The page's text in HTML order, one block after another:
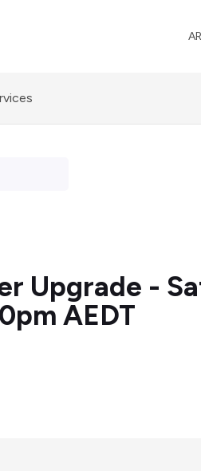
Upgrade -
AEDT